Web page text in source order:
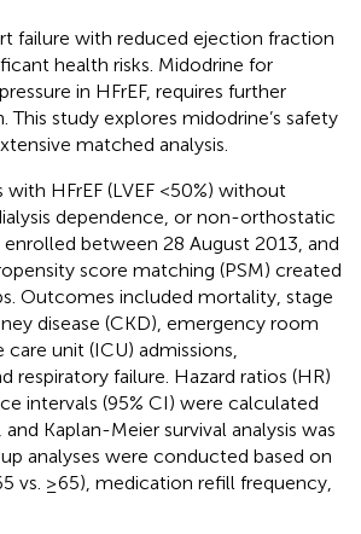
failure with reduced ejection fraction
health risks. Midodrine for
in HFrEF, requires further
This study explores midodrine’s safety
matched analysis.
with HFrEF (LVEF <50%) without
dependence, or non-orthostatic
between 28 August 2013, and
score matching (PSM) created
Outcomes included mortality, stage
disease (CKD), emergency room
care unit (ICU) admissions,
respiratory failure. Hazard ratios (HR)
intervals (95% CI) were calculated
Kaplan-Meier survival analysis was
analyses were conducted based on
vs. ≥65), medication refill frequency,